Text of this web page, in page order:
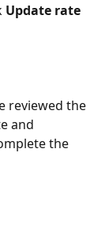
Update rate
reviewed the
and
the